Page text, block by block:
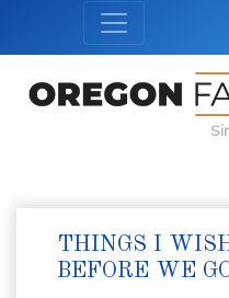
THINGS I
BEFORE WE